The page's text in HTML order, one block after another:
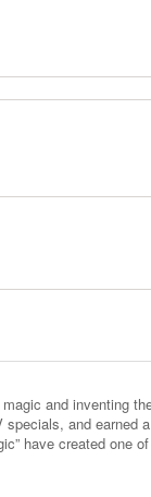
and inventing
and earned
have created one